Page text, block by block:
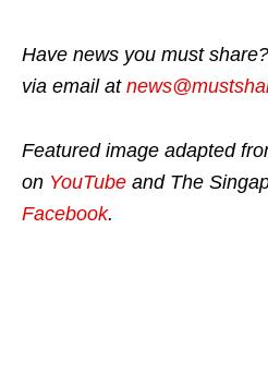
Have news you must
via email at
Featured image adapted
on YouTube and The
Facebook.